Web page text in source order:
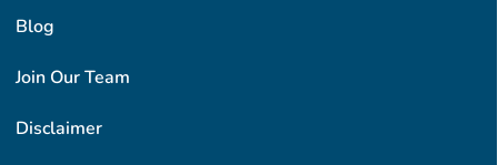
Blog
Join Our Team
Disclaimer